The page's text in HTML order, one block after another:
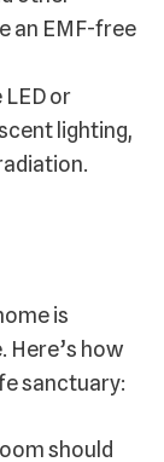
an EMF-free
LED or
lighting,
is
Here’s how
sanctuary:
should